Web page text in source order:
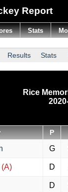
Report
Results Stats
Rice
P
G
(A) D
D
Stats